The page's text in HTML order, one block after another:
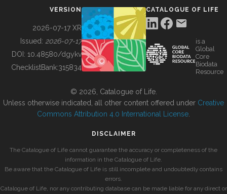
BUILDING COL
VERSION
2026-07-17 XR
Issued: 2026-07-17
DOI: 10.48580/dgykv
ChecklistBank:315834
CATALOGUE OF LIFE
is a
Global
Core
Biodata
Resource
© 2026, Catalogue of Life.
Unless otherwise indicated, all other content offered under Creative
Commons Attribution 4.0 International License
DISCLAIMER
The Catalogue of Life cannot guarantee the accuracy or completeness of the
information in the Catalogue of Life.
Be aware that the Catalogue of Life is still incomplete and undoubtedly contains
errors.
Catalogue of Life, nor any contributing database can be made liable for any direct or